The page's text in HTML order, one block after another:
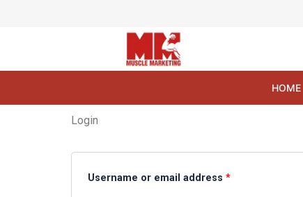
HOME
Login
Username or email address *